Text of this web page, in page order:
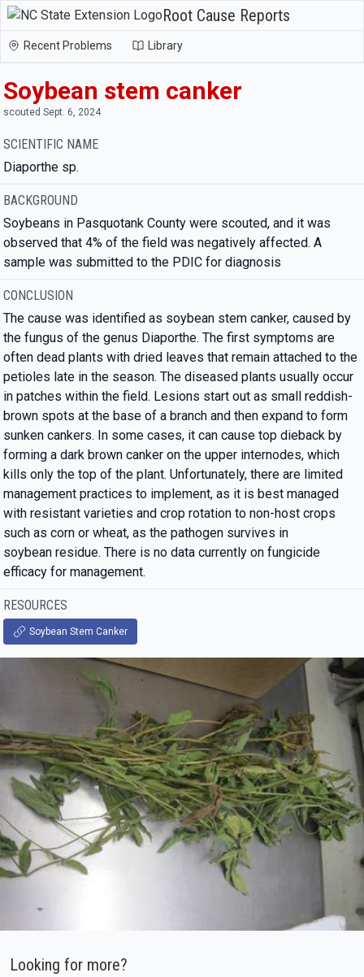
Root Cause Reports
Recent Problems Library
Soybean stem canker
scouted Sept. 6, 2024
SCIENTIFIC NAME
Diaporthe sp.
BACKGROUND
Soybeans in Pasquotank County were scouted, and it was
observed that 4% of the field was negatively affected. A
sample was submitted to the PDIC for diagnosis
CONCLUSION
The cause was identified as soybean stem canker, caused by
the fungus of the genus Diaporthe. The first symptoms are
often dead plants with dried leaves that remain attached to the
petioles late in the season. The diseased plants usually occur
in patches within the field. Lesions start out as small reddish-
brown spots at the base of a branch and then expand to form
sunken cankers. In some cases, it can cause top dieback by
forming a dark brown canker on the upper internodes, which
kills only the top of the plant. Unfortunately, there are limited
management practices to implement, as it is best managed
with resistant varieties and crop rotation to non-host crops
such as corn or wheat, as the pathogen survives in
soybean residue. There is no data currently on fungicide
efficacy for management.
RESOURCES
Soybean Stem Canker
Looking for more?